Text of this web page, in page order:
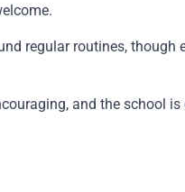
regular routines, though
and the school